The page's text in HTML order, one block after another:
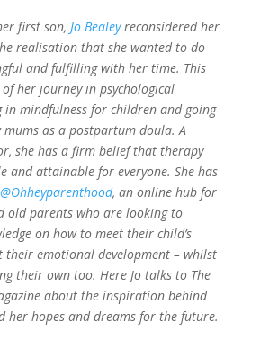
first son, Jo Bealeyreconsidered her
realisation that she wanted to do
and fulfilling with her time. This
her journey in psychological
mindfulness for children and going
as a postpartum doula. A
she has a firm belief that therapy
and attainable for everyone. She has
@Ohheyparenthood, an online hub for
old parents who are looking to
on how to meet their child’s
their emotional development – whilst
their own too. Here Jo talks to The
about the inspiration behind
her hopes and dreams for the future.